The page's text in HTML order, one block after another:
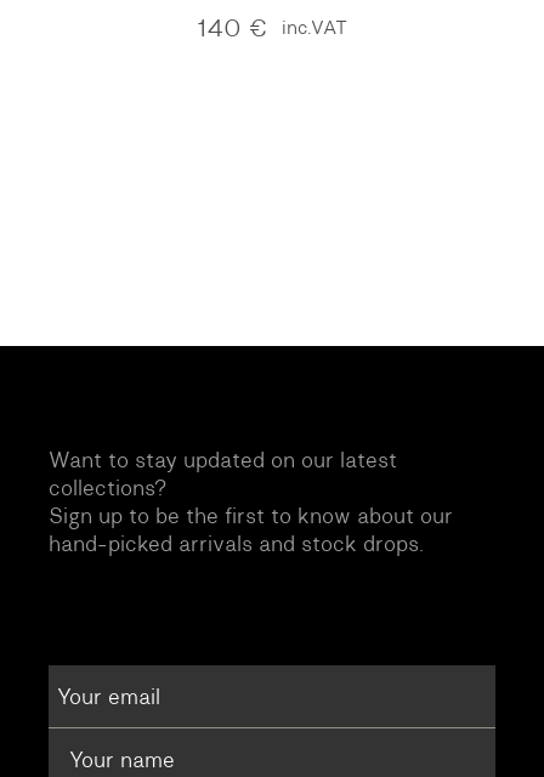
140 € inc.VAT
Want to stay updated on our latest
collections?
Sign up to be the first to know about our
hand-picked arrivals and stock drops.